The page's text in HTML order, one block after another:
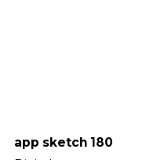
app sketch 180